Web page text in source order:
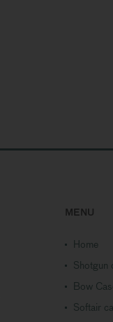
MENU
Home
Shotgun
Bow
Softair